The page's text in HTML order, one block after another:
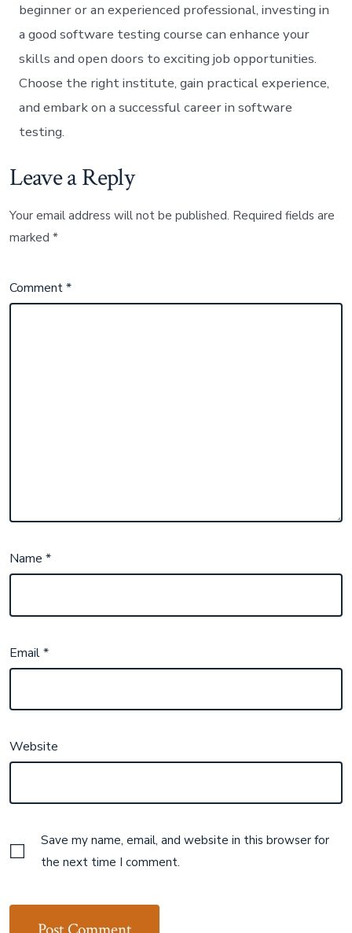
beginner or an experienced professional, investing in
a good software testing course can enhance your
skills and open doors to exciting job opportunities.
Choose the right institute, gain practical experience,
and embark on a successful career in software
testing.
Leave a Reply
Your email address will not be published. Required fields are
marked*
Comment*
Name*
Email*
Website
Save my name, email, and website in this browser for
the next time I comment.